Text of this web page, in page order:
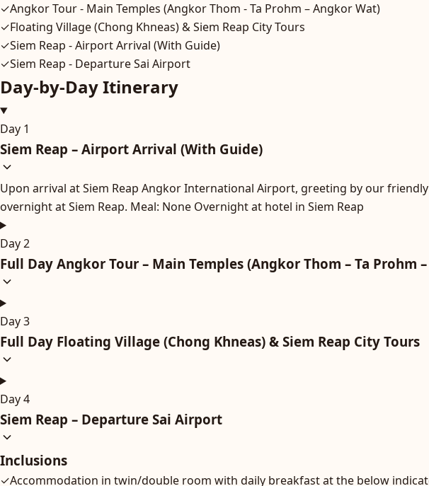
✓Angkor Tour - Main Temples (Angkor Thom - Ta Prohm – Angkor Wat)
✓Floating Village (Chong Khneas) & Siem Reap City Tours
✓Siem Reap - Airport Arrival (With Guide)
✓Siem Reap - Departure Sai Airport
Day-by-Day Itinerary
Day 1
Siem Reap – Airport Arrival (With Guide)
Upon arrival at Siem Reap Angkor International Airport, greeting by our
overnight at Siem Reap. Meal: None Overnight at hotel in Siem Reap
Day 2
Full Day Angkor Tour – Main Temples (Angkor Thom – Ta Prohm
Day 3
Full Day Floating Village (Chong Khneas) & Siem Reap City Tours
Day 4
Siem Reap – Departure Sai Airport
Inclusions
✓Accommodation in twin/double room with daily breakfast at the below